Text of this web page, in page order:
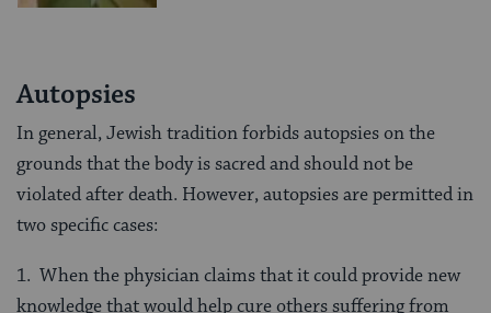
Autopsies
In general, Jewish tradition forbids autopsies on the
grounds that the body is sacred and should not be
violated after death. However, autopsies are permitted in
two specific cases:
1. When the physician claims that it could provide new
knowledge that would help cure others suffering from